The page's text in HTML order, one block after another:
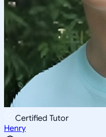
Certified Tutor
Henry